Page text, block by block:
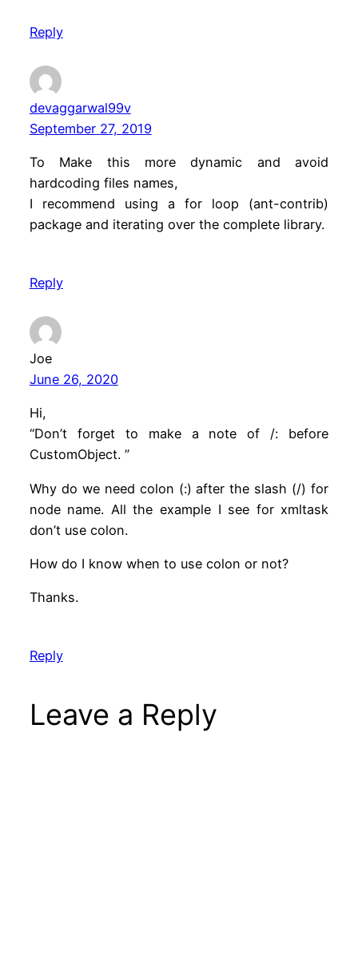
Reply
devaggarwal99v
September 27, 2019
To Make this more dynamic and avoid
hardcoding files names,
I recommend using a for loop (ant-contrib)
package and iterating over the complete library.
Reply
Joe
June 26, 2020
Hi,
“Don’t forget to make a note of /: before
CustomObject. ”
Why do we need colon (:) after the slash (/) for
node name. All the example I see for xmltask
don’t use colon.
How do I know when to use colon or not?
Thanks.
Reply
Leave a Reply